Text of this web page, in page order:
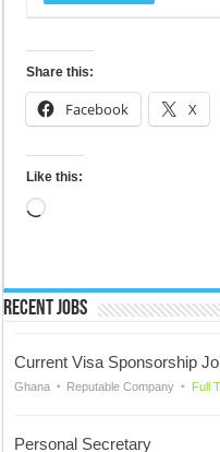
Share this:
Facebook X
Like this:
Loading…
Recent Jobs
Current Visa Sponsorship
Ghana Reputable Company Full
Personal Secretary